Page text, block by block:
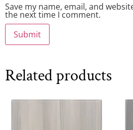
Save my name, email, and
the next time I comment.
Related products